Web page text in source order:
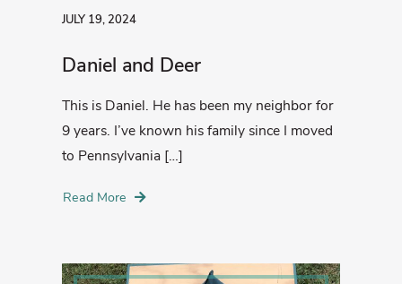
JULY 19, 2024
Daniel and Deer
This is Daniel. He has been my neighbor for
9 years. I’ve known his family since I moved
to Pennsylvania […]
Read More